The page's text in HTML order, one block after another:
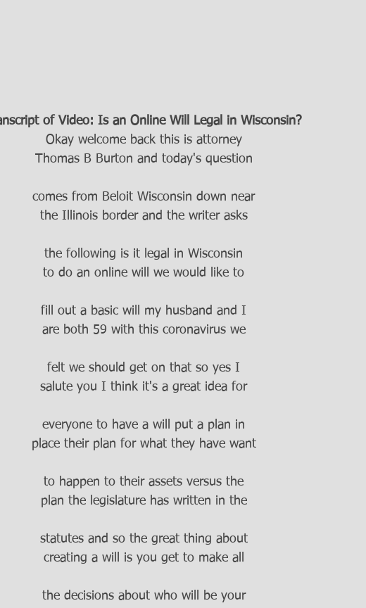
of Video: Is an Online Will Legal in Wisconsin?
Okay welcome back this is attorney
Thomas B Burton and today's question
comes from Beloit Wisconsin down near
the Illinois border and the writer asks
the following is it legal in Wisconsin
to do an online will we would like to
fill out a basic will my husband and I
are both 59 with this coronavirus we
felt we should get on that so yes I
salute you I think it's a great idea for
everyone to have a will put a plan in
place their plan for what they have want
to happen to their assets versus the
plan the legislature has written in the
statutes and so the great thing about
creating a will is you get to make all
the decisions about who will be your